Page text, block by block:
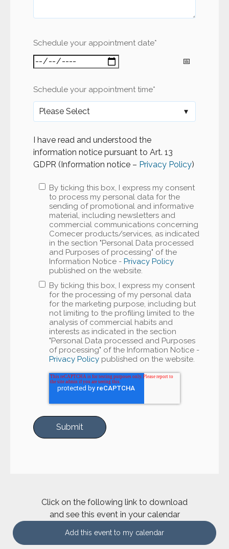
Schedule your appointment date*
Schedule your appointment time*
I have read and understood the
information notice pursuant to Art. 13
GDPR (Information notice – Privacy Policy)
By ticking this box, I express my consent
to process my personal data for the
sending of promotional and informative
material, including newsletters and
commercial communications concerning
Comecer products/services, as indicated
in the section "Personal Data processed
and Purposes of processing" of the
Information Notice -Privacy Policy
published on the website.
By ticking this box, I express my consent
for the processing of my personal data
for the marketing purpose, including but
not limiting to the profiling limited to the
analysis of commercial habits and
interests as indicated in the section
"Personal Data processed and Purposes
of processing" of the Information Notice -
Privacy Policy published on the website.
Click on the following link to download
and see this event in your calendar
Add this event to my calendar